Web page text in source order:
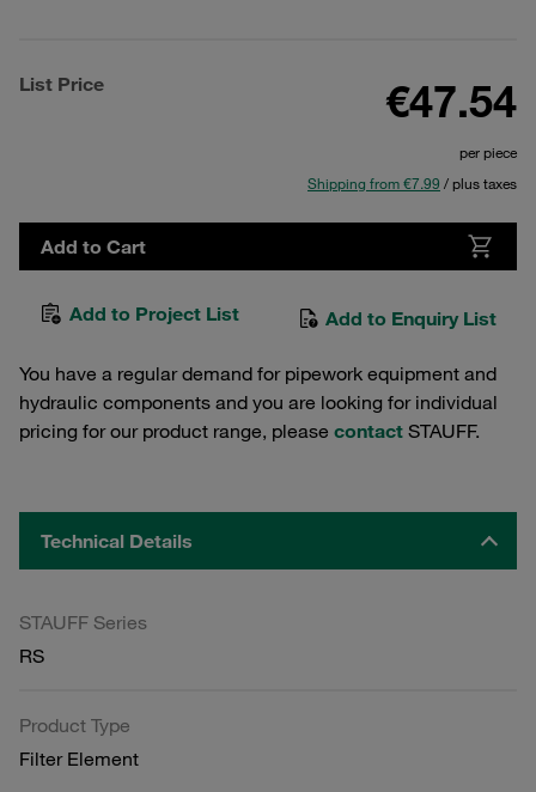
List Price €47.54
per piece
Shipping from €7.99 / plus taxes
Add to Cart
Add to Project List Add to Enquiry List
You have a regular demand for pipework equipment and
hydraulic components and you are looking for individual
pricing for our product range, please contact STAUFF.
Technical Details
STAUFF Series
RS
Product Type
Filter Element